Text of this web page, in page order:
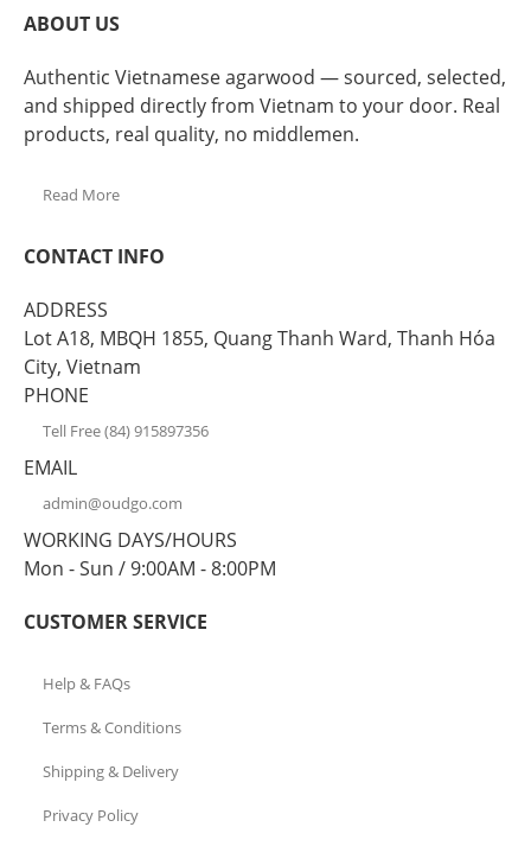
ABOUT US
Authentic Vietnamese agarwood — sourced, selected,
and shipped directly from Vietnam to your door. Real
products, real quality, no middlemen.
Read More
CONTACT INFO
ADDRESS
Lot A18, MBQH 1855, Quang Thanh Ward, Thanh Hóa
City, Vietnam
PHONE
Tell Free (84) 915897356
EMAIL
admin@oudgo.com
WORKING DAYS/HOURS
Mon - Sun / 9:00AM - 8:00PM
CUSTOMER SERVICE
Help & FAQs
Terms & Conditions
Shipping & Delivery
Privacy Policy